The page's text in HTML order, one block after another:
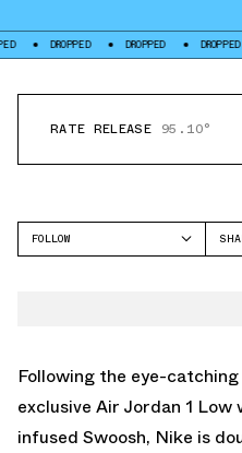
DROPPED DROPPED DROPPED
RATE RELEASE 95.10°
FOLLOW
Following the eye-
exclusive Air Jordan 1
infused Swoosh, Nike is